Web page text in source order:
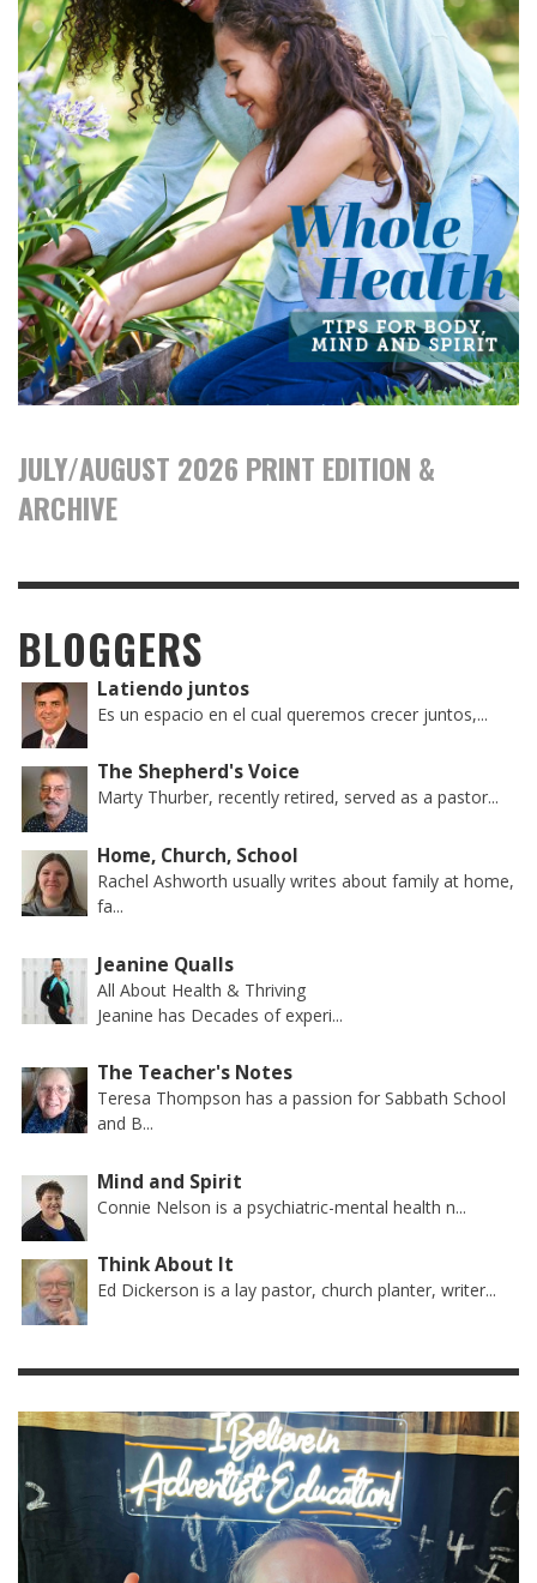
JULY/AUGUST 2026 PRINT EDITION &
ARCHIVE
BLOGGERS
Latiendo juntos
Es un espacio en el cual queremos crecer juntos,...
The Shepherd's Voice
Marty Thurber, recently retired, served as a pastor...
Home, Church, School
Rachel Ashworth usually writes about family at home,
fa...
Jeanine Qualls
All About Health & Thriving
Jeanine has Decades of experi...
The Teacher's Notes
Teresa Thompson has a passion for Sabbath School
and B...
Mind and Spirit
Connie Nelson is a psychiatric-mental health n...
Think About It
Ed Dickerson is a lay pastor, church planter, writer...